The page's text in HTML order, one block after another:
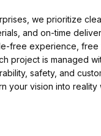
we prioritize
and on-time
free experience, free
project is managed
safety, and
your vision into